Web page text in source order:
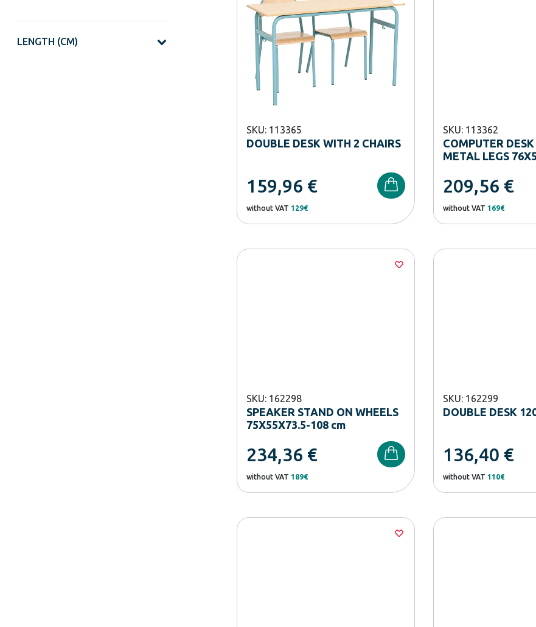
LENGTH (CM)
SKU: 113365
DOUBLE DESK WITH 2 CHAIRS
159,96 €
without VAT 129€
SKU: 113362
COMPUTER
METAL LEGS
209,56 €
without VAT 169€
SKU: 162298
SPEAKER STAND ON WHEELS
75X55X73.5-108 cm
234,36 €
without VAT 189€
SKU: 162299
DOUBLE DESK
136,40 €
without VAT 110€